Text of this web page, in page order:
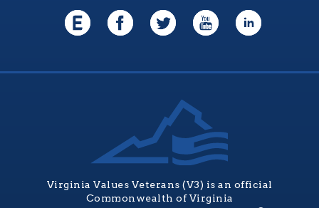
Virginia Values Veterans (V3) is an official
Commonwealth of Virginia